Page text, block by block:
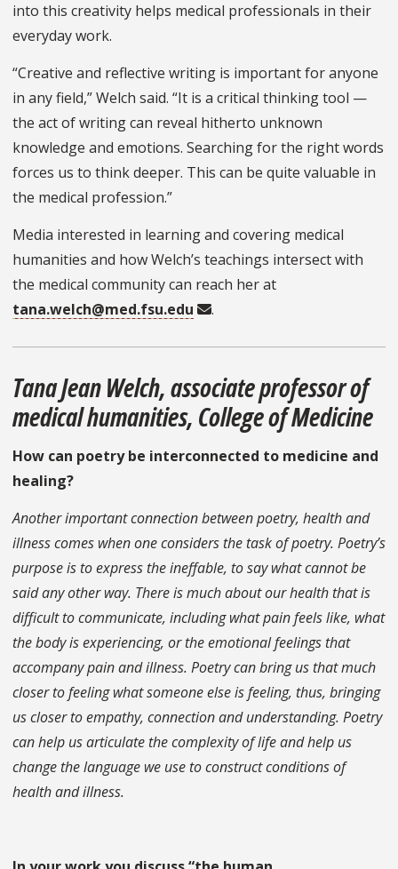
into this creativity helps medical professionals in their
everyday work.
“Creative and reflective writing is important for anyone
in any field,” Welch said. “It is a critical thinking tool —
the act of writing can reveal hitherto unknown
knowledge and emotions. Searching for the right words
forces us to think deeper. This can be quite valuable in
the medical profession.”
Media interested in learning and covering medical
humanities and how Welch’s teachings intersect with
the medical community can reach her at
tana.welch@med.fsu.edu
.
Tana Jean Welch, associate professor of
medical humanities, College of Medicine
How can poetry be interconnected to medicine and
healing?
Another important connection between poetry, health and
illness comes when one considers the task of poetry. Poetry’s
purpose is to express the ineffable, to say what cannot be
said any other way. There is much about our health that is
difficult to communicate, including what pain feels like, what
the body is experiencing, or the emotional feelings that
accompany pain and illness. Poetry can bring us that much
closer to feeling what someone else is feeling, thus, bringing
us closer to empathy, connection and understanding. Poetry
can help us articulate the complexity of life and help us
change the language we use to construct conditions of
health and illness.